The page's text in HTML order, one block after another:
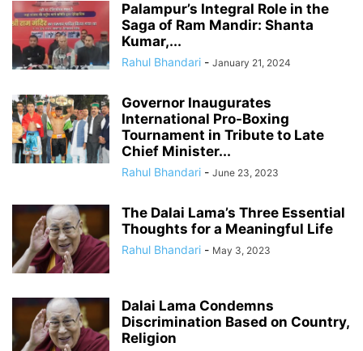
Palampur’s Integral Role in the
Saga of Ram Mandir: Shanta
Kumar,...
Rahul Bhandari - January 21, 2024
Governor Inaugurates
International Pro-Boxing
Tournament in Tribute to Late
Chief Minister...
Rahul Bhandari - June 23, 2023
The Dalai Lama’s Three Essential
Thoughts for a Meaningful Life
Rahul Bhandari - May 3, 2023
Dalai Lama Condemns
Discrimination Based on Country,
Religion